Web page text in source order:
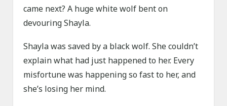
came next? A huge white wolf bent on
devouring Shayla.
Shayla was saved by a black wolf. She couldn’t
explain what had just happened to her. Every
misfortune was happening so fast to her, and
she’s losing her mind.